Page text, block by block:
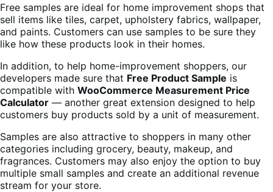
Free samples are ideal for home improvement shops that
sell items like tiles, carpet, upholstery fabrics, wallpaper,
and paints. Customers can use samples to be sure they
like how these products look in their homes.
In addition, to help home-improvement shoppers, our
developers made sure that Free Product Sample is
compatible with WooCommerce Measurement Price
Calculator — another great extension designed to help
customers buy products sold by a unit of measurement.
Samples are also attractive to shoppers in many other
categories including grocery, beauty, makeup, and
fragrances. Customers may also enjoy the option to buy
multiple small samples and create an additional revenue
stream for your store.